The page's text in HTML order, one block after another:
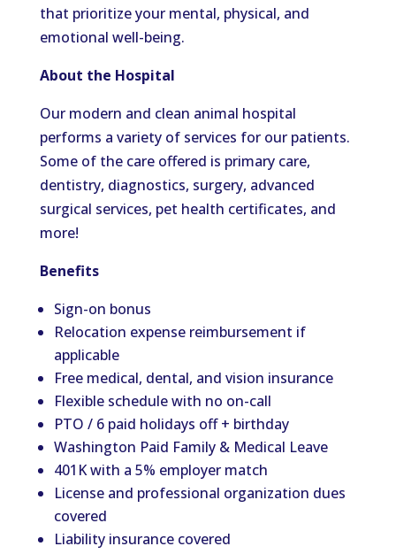
that prioritize your mental, physical, and
emotional well-being.
About the Hospital
Our modern and clean animal hospital
performs a variety of services for our patients.
Some of the care offered is primary care,
dentistry, diagnostics, surgery, advanced
surgical services, pet health certificates, and
more!
Benefits
Sign-on bonus
Relocation expense reimbursement if
applicable
Free medical, dental, and vision insurance
Flexible schedule with no on-call
PTO / 6 paid holidays off + birthday
Washington Paid Family & Medical Leave
401K with a 5% employer match
License and professional organization dues
covered
Liability insurance covered